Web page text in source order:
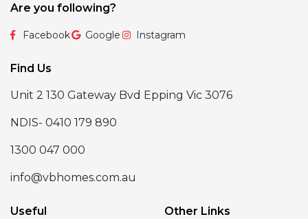
Are you following?
Facebook Google Instagram
Find Us
Unit 2 130 Gateway Bvd Epping Vic 3076
NDIS- 0410 179 890
1300 047 000
info@vbhomes.com.au
Useful
Other Links